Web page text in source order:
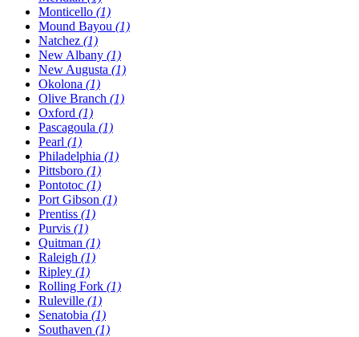
Monticello (1)
Mound Bayou (1)
Natchez (1)
New Albany (1)
New Augusta (1)
Okolona (1)
Olive Branch (1)
Oxford (1)
Pascagoula (1)
Pearl (1)
Philadelphia (1)
Pittsboro (1)
Pontotoc (1)
Port Gibson (1)
Prentiss (1)
Purvis (1)
Quitman (1)
Raleigh (1)
Ripley (1)
Rolling Fork (1)
Ruleville (1)
Senatobia (1)
Southaven (1)